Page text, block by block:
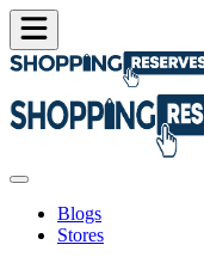
Blogs
Stores